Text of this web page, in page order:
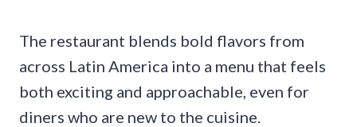
The restaurant blends bold flavors from
across Latin America into a menu that feels
both exciting and approachable, even for
diners who are new to the cuisine.